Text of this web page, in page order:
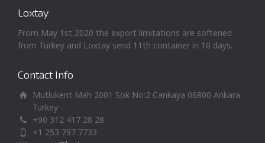
Loxtay
From May 1st,2020 the export limitations are softened
from Turkey and Loxtay send 11th container in 10 days.
Contact Info
Mutlukent Mah 2001 Sok No:2 Cankaya 06800 Ankara
Turkey
+90 312 417 28 28
+1 253 797 7733